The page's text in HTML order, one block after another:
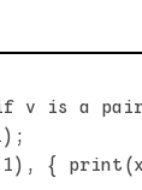
is a pair